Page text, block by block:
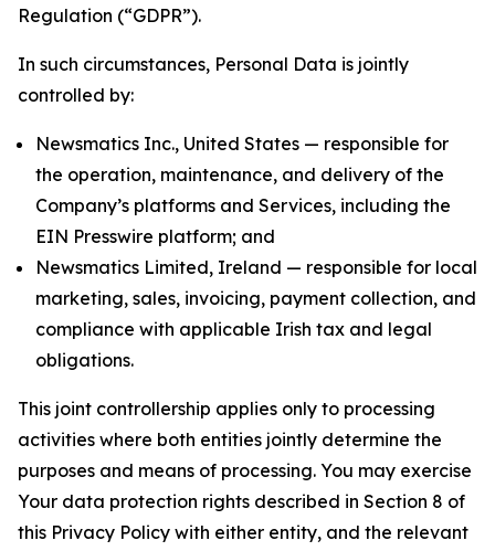
Regulation (“GDPR”).
In such circumstances, Personal Data is jointly
controlled by:
Newsmatics Inc., United States — responsible for
the operation, maintenance, and delivery of the
Company’s platforms and Services, including the
EIN Presswire platform; and
Newsmatics Limited, Ireland — responsible for local
marketing, sales, invoicing, payment collection, and
compliance with applicable Irish tax and legal
obligations.
This joint controllership applies only to processing
activities where both entities jointly determine the
purposes and means of processing. You may exercise
Your data protection rights described in Section 8 of
this Privacy Policy with either entity, and the relevant